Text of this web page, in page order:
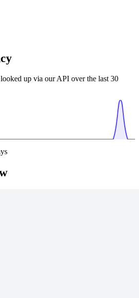
up via our API over the last 30